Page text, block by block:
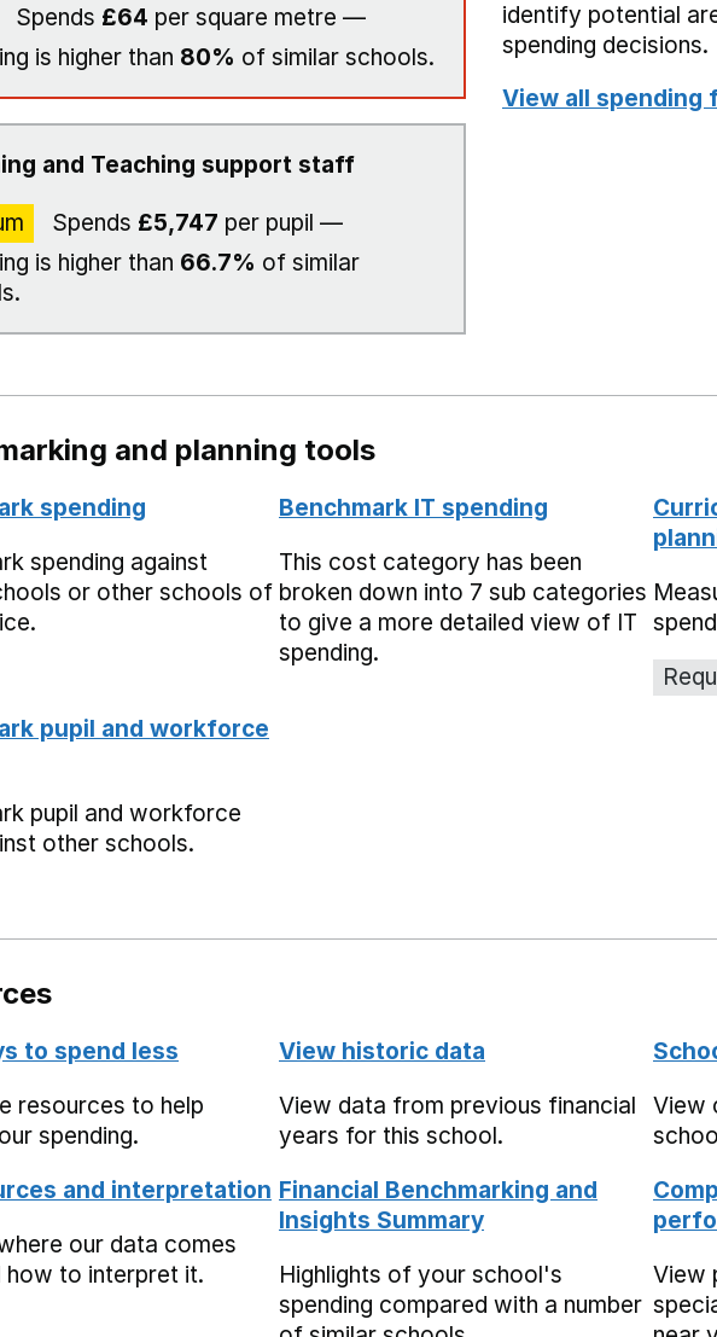
Spends £64 per square metre —
is higher than 80% of similar schools.
and Teaching support staff
Spends £5,747 per pupil —
is higher than 66.7% of similar
identify potential
spending decisions.
View all spending
and planning tools
spending
spending against
or other schools of
Benchmark IT spending
This cost category has been
broken down into 7 sub categories
to give a more detailed view of IT
spending.
pupil and workforce
pupil and workforce
other schools.
to spend less
resources to help
spending.
View historic data
View data from previous financial
years for this school.
View
and interpretation
our data comes
how to interpret it.
Financial Benchmarking and
Insights Summary
Highlights of your school's
spending compared with a number
View